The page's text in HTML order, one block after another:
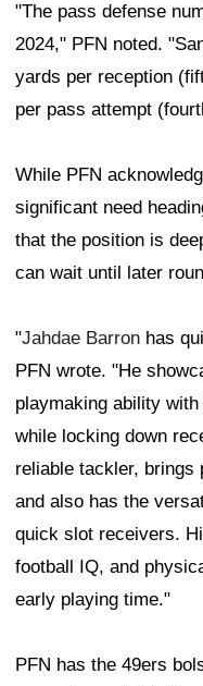
"The pass defense
2024," PFN noted.
yards per reception
per pass attempt
While PFN
significant need
that the position is
can wait until later
"Jahdae Barron has
PFN wrote. "He
playmaking ability
while locking down
reliable tackler, brings
and also has the
quick slot receivers.
football IQ, and
early playing time."
PFN has the 49ers